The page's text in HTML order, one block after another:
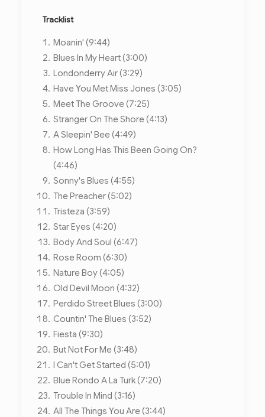
Tracklist
Moanin' (9:44)
Blues In My Heart (3:00)
Londonderry Air (3:29)
Have You Met Miss Jones (3:05)
Meet The Groove (7:25)
Stranger On The Shore (4:13)
A Sleepin' Bee (4:49)
How Long Has This Been Going On?
(4:46)
Sonny's Blues (4:55)
The Preacher (5:02)
Tristeza (3:59)
Star Eyes (4:20)
Body And Soul (6:47)
Rose Room (6:30)
Nature Boy (4:05)
Old Devil Moon (4:32)
Perdido Street Blues (3:00)
Countin' The Blues (3:52)
Fiesta (9:30)
But Not For Me (3:48)
I Can't Get Started (5:01)
Blue Rondo A La Turk (7:20)
Trouble In Mind (3:16)
All The Things You Are (3:44)